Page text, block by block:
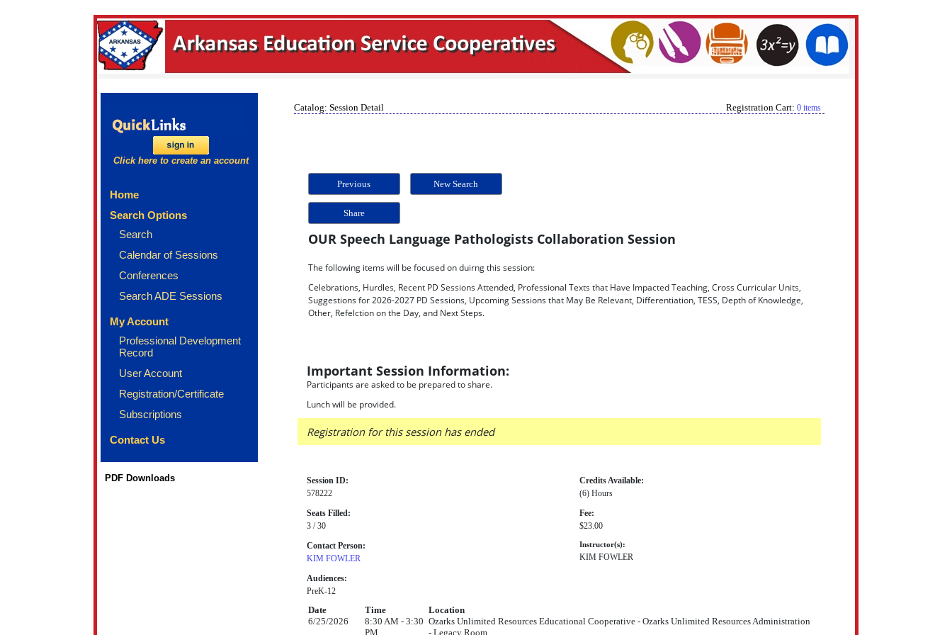
Click here to create an account
Home
Search Options
Search
Calendar of Sessions
Conferences
Search ADE Sessions
My Account
Professional Development
Record
User Account
Registration/Certificate
Subscriptions
Contact Us
PDF Downloads
Catalog: Session Detail Registration Cart: 0 items
Previous New Search
Share
OUR Speech Language Pathologists Collaboration Session
The following items will be focused on duirng this session:
Celebrations, Hurdles, Recent PD Sessions Attended, Professional Texts that Have Impacted Teaching, Cross Curricular Units,
Suggestions for 2026-2027 PD Sessions, Upcoming Sessions that May Be Relevant, Differentiation, TESS, Depth of Knowledge,
Other, Refelction on the Day, and Next Steps.
Important Session Information:
Participants are asked to be prepared to share.
Lunch will be provided.
Registration for this session has ended
Session ID:
578222
Credits Available:
(6) Hours
Seats Filled:
3 / 30
Fee:
$23.00
Contact Person:
KIM FOWLER
Instructor(s):
KIM FOWLER
Audiences:
PreK-12
Date Time
Location
6/25/2026
8:30 AM - 3:30
PM
Ozarks Unlimited Resources Educational Cooperative - Ozarks Unlimited Resources Administration
- Legacy Room